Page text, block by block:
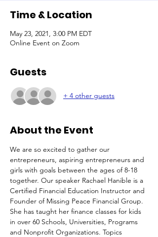
Time & Location
May 23, 2021, 3:00 PM EDT
Online Event on Zoom
Guests
+ 4 other guests
About the Event
We are so excited to gather our
entrepreneurs, aspiring entrepreneurs and
girls with goals between the ages of 8-18
together. Our speaker Rachael Hanible is a
Certified Financial Education Instructor and
Founder of Missing Peace Financial Group.
She has taught her finance classes for kids
in over 60 Schools, Universities, Programs
and Nonprofit Organizations. Topics